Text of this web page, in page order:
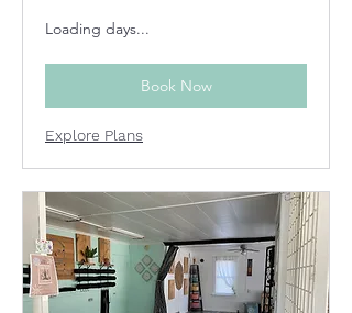
Loading days...
Book Now
Explore Plans